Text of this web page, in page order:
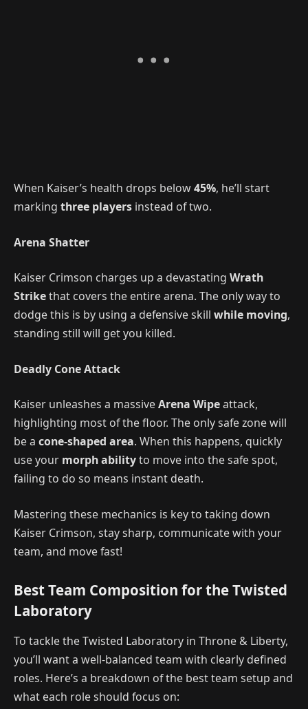
When Kaiser’s health drops below45%, he’ll start
marking three players instead of two.
Arena Shatter
Kaiser Crimson charges up a devastating Wrath
Strikethat covers the entire arena. The only way to
dodge this is by using a defensive skill while moving,
standing still will get you killed.
Deadly Cone Attack
Kaiser unleashes a massiveArena Wipeattack,
highlighting most of the floor. The only safe zone will
be a cone-shaped area. When this happens, quickly
use your morph abilityto move into the safe spot,
failing to do so means instant death.
Mastering these mechanics is key to taking down
Kaiser Crimson, stay sharp, communicate with your
team, and move fast!
Best Team Composition for the Twisted
Laboratory
To tackle the Twisted Laboratory in Throne & Liberty,
you’ll want a well-balanced team with clearly defined
roles. Here’s a breakdown of the best team setup and
what each role should focus on: